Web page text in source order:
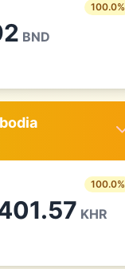
100.0%
BND
100.0%
KHR